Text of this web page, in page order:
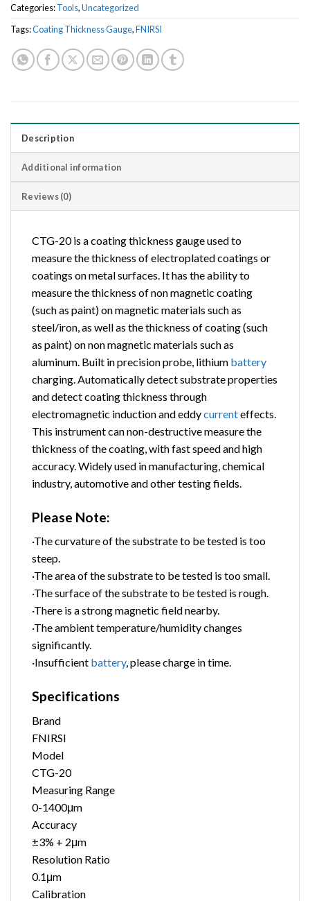
Categories:Tools,Uncategorized
Tags:Coating Thickness Gauge,FNIRSI
Description
Additional information
Reviews (0)
CTG-20 is a coating thickness gauge used to
measure the thickness of electroplated coatings or
coatings on metal surfaces. It has the ability to
measure the thickness of non magnetic coating
(such as paint) on magnetic materials such as
steel/iron, as well as the thickness of coating (such
as paint) on non magnetic materials such as
aluminum. Built in precision probe, lithium battery
charging. Automatically detect substrate properties
and detect coating thickness through
electromagnetic induction and eddycurrenteffects.
This instrument can non-destructive measure the
thickness of the coating, with fast speed and high
accuracy. Widely used in manufacturing, chemical
industry, automotive and other testing fields.
Please Note:
·The curvature of the substrate to be tested is too
steep.
·The area of the substrate to be tested is too small.
·The surface of the substrate to be tested is rough.
·There is a strong magnetic field nearby.
·The ambient temperature/humidity changes
significantly.
·Insufficient battery, please charge in time.
Specifications
Brand
FNIRSI
Model
CTG-20
Measuring Range
0-1400μm
Accuracy
±3% + 2μm
Resolution Ratio
0.1μm
Calibration